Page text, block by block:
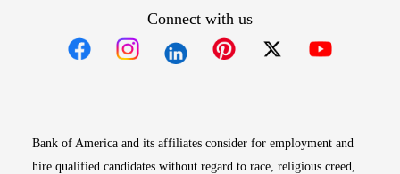
Connect with us
Bank of America and its affiliates consider for employment and
hire qualified candidates without regard to race, religious creed,